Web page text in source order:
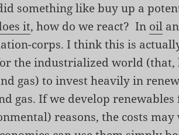
something like buy up a
it, how do we react? In oil
corps. I think this is
the industrialized world (that,
gas) to invest heavily in
gas. If we develop
reasons, the costs may